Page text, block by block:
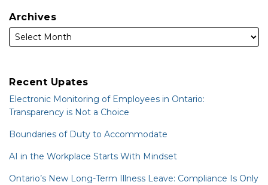
Archives
Recent Upates
Electronic Monitoring of Employees in Ontario:
Transparency is Not a Choice
Boundaries of Duty to Accommodate
AI in the Workplace Starts With Mindset
Ontario’s New Long-Term Illness Leave: Compliance Is Only